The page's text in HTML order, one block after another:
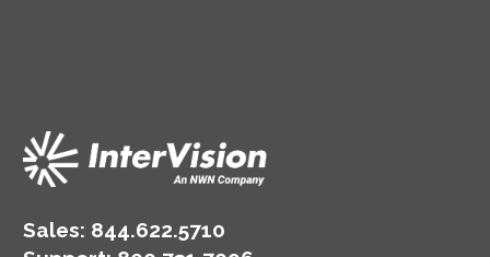
Sales: 844.622.5710